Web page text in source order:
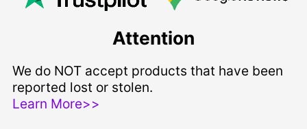
Attention
We do NOT accept products that have been
reported lost or stolen.
Learn More>>